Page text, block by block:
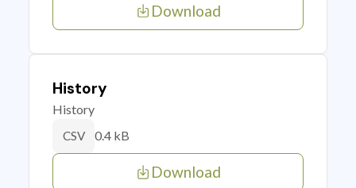
Download
History
History
CSV 0.4 kB
Download